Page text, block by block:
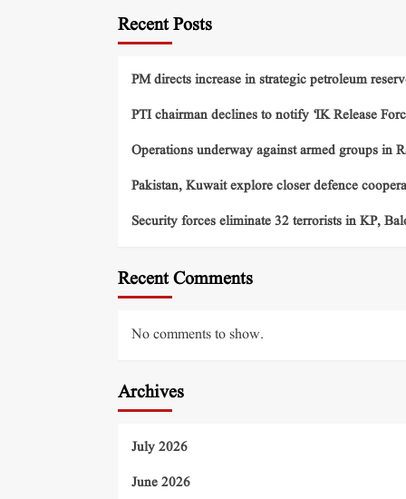
Recent Posts
PM directs increase in strategic petroleum
PTI chairman declines to notify ‘IK Release
Operations underway against armed groups in
Pakistan, Kuwait explore closer defence
Security forces eliminate 32 terrorists in KP,
Recent Comments
No comments to show.
Archives
July 2026
June 2026